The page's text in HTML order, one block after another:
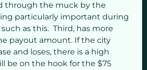
through the muck by the
particularly important during
as this. Third, has more
payout amount. If the city
and loses, there is a high
be on the hook for the $75